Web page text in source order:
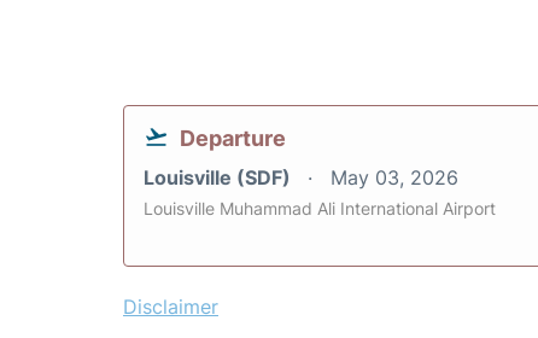
Departure
Louisville (SDF) May 03, 2026
Louisville Muhammad Ali International Airport
Disclaimer